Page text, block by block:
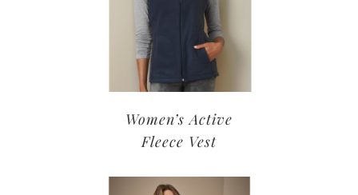
Women’s Active
Fleece Vest